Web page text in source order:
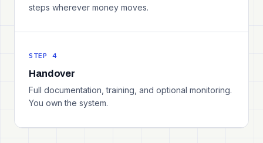
steps wherever money moves.
STEP 4
Handover
Full documentation, training, and optional monitoring.
You own the system.